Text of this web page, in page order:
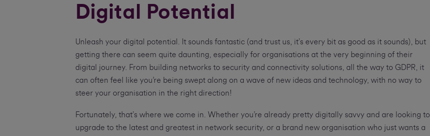
Digital Potential
Unleash your digital potential. It sounds fantastic (and trust us, it’s every bit as good as it sounds), but
getting there can seem quite daunting, especially for organisations at the very beginning of their
digital journey. From building networks to security and connectivity solutions, all the way to GDPR, it
can often feel like you’re being swept along on a wave of new ideas and technology, with no way to
steer your organisation in the right direction!
Fortunately, that’s where we come in. Whether you’re already pretty digitally savvy and are looking to
upgrade to the latest and greatest in network security, or a brand new organisation who just wants a